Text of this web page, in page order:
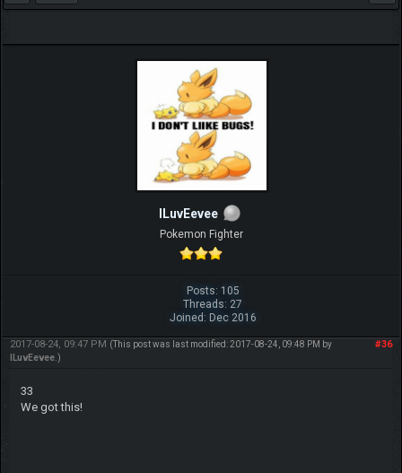
ILuvEevee
Pokemon Fighter
Posts: 105
Threads: 27
Joined: Dec 2016
#36
2017-08-24, 09:47 PM (This post was last modified: 2017-08-24, 09:48 PM by
ILuvEevee.)
33
We got this!